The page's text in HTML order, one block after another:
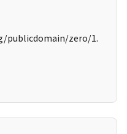
publicdomain/zero/1.